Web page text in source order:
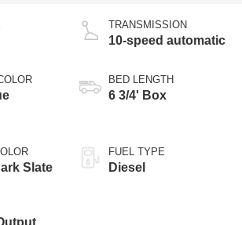
Slate
TRANSMISSION
10-speed automatic
BED LENGTH
6 3/4' Box
FUEL TYPE
Diesel